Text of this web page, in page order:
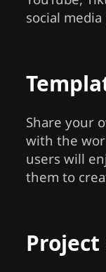
social
Share your
with the
users will
them to
Project